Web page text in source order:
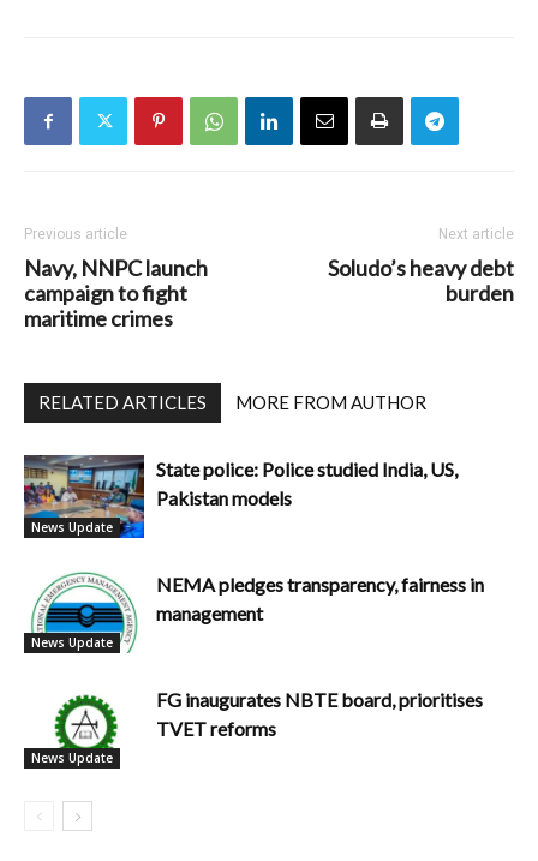
Previous article
Navy, NNPC launch
campaign to fight
maritime crimes
Next article
Soludo’s heavy debt
burden
RELATED ARTICLES MORE FROM AUTHOR
News Update
State police: Police studied India, US,
Pakistan models
News Update
NEMA pledges transparency, fairness in
management
News Update
FG inaugurates NBTE board, prioritises
TVET reforms